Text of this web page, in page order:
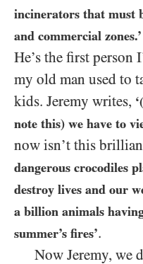
incinerators that must
and commercial zones.’
He’s the first person
my old man used to
kids. Jeremy writes,
note this) we have to
now isn’t this
dangerous crocodiles
destroy lives and our
a billion animals
summer’s fires’.
Now Jeremy, we